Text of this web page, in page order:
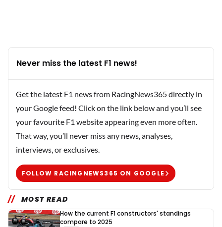
Never miss the latest F1 news!
Get the latest F1 news from RacingNews365 directly in
your Google feed! Click on the link below and you’ll see
your favourite F1 website appearing even more often.
That way, you’ll never miss any news, analyses,
interviews, or exclusives.
FOLLOW RACINGNEWS365 ON GOOGLE
MOST READ
How the current F1 constructors' standings
compare to 2025